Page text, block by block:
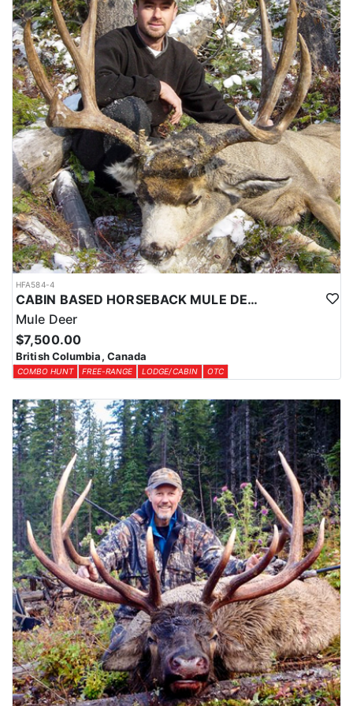
is top of the line and well maintained, and there is plenty of good,
wholesome food to satisfy any size appetite!
The pricing for this hunt is listed below. Black Bear and Wolves
are included in all hunts and there is no additional charge for
harvesting them. Additional primary species may be harvested on
this hunt with trophy fees due upon harvest. See trophy fee
section.
Non-hunters are welcome to join on each hunt as well.
If you choose to leave your hunt early and the outfitter needs to
arrange travel ahead of schedule, a $1,600 (USD) fee will be
applied/due.
HFA584-4
CABIN BASED HORSEBACK MULE DEER HUNTS IN BRITISH COLUMBIA
Mule Deer
$7,500.00
British Columbia, Canada
COMBO HUNT FREE-RANGE LODGE/CABIN OTC